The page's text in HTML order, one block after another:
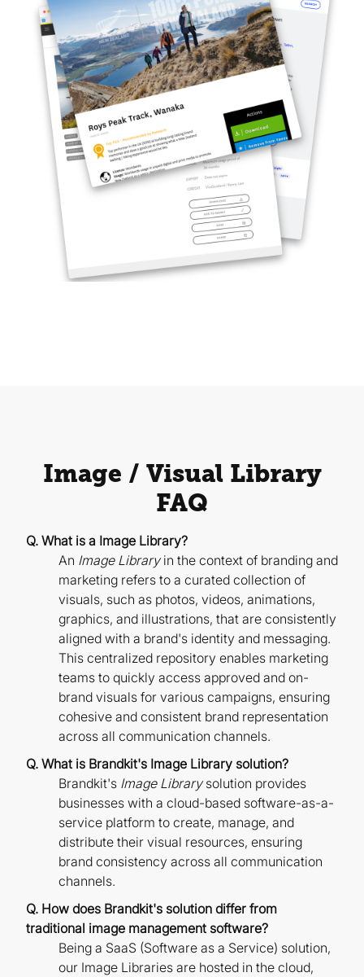
Image / Visual Library
FAQ
Q. What is a Image Library?
An Image Libraryin the context of branding and
marketing refers to a curated collection of
visuals, such as photos, videos, animations,
graphics, and illustrations, that are consistently
aligned with a brand's identity and messaging.
This centralized repository enables marketing
teams to quickly access approved and on-
brand visuals for various campaigns, ensuring
cohesive and consistent brand representation
across all communication channels.
Q. What is Brandkit's Image Library solution?
Brandkit's Image Librarysolution provides
businesses with a cloud-based software-as-a-
service platform to create, manage, and
distribute their visual resources, ensuring
brand consistency across all communication
channels.
Q. How does Brandkit's solution differ from
traditional image management software?
Being a SaaS (Software as a Service) solution,
our Image Libraries are hosted in the cloud,